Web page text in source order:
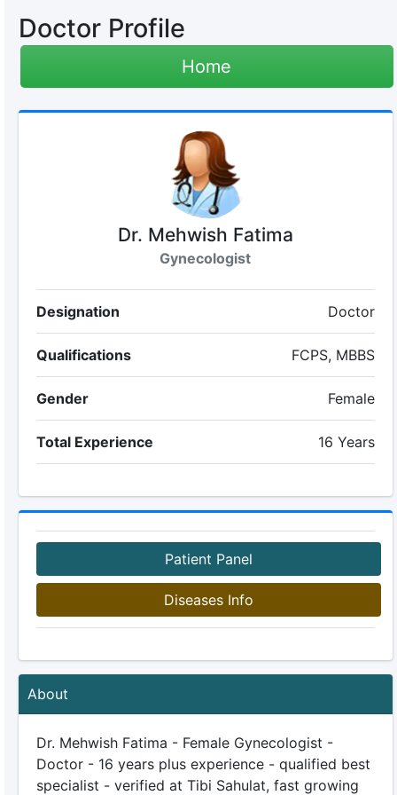
Doctor Profile
Home
Dr. Mehwish Fatima
Gynecologist
Designation Doctor
Qualifications FCPS, MBBS
Gender Female
Total Experience 16 Years
Patient Panel
Diseases Info
About
Dr. Mehwish Fatima - Female Gynecologist -
Doctor - 16 years plus experience - qualified best
specialist - verified at Tibi Sahulat, fast growing